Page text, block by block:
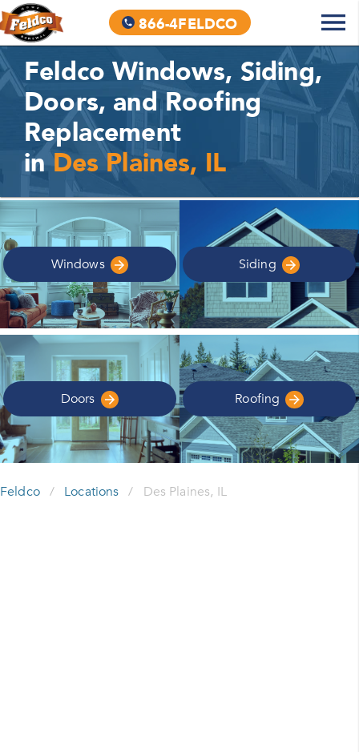
866-4FELDCO
Feldco Windows, Siding,
Doors, and Roofing
Replacement
inDes Plaines, IL
Windows Siding
Doors Roofing
Feldco / Locations / Des Plaines, IL